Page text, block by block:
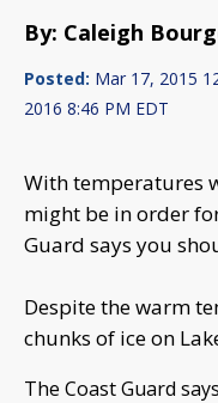
By: Caleigh
Posted: Mar 17, 2015
2016 8:46 PM EDT
With temperatures
might be in order
Guard says you
Despite the warm
chunks of ice on
The Coast Guard